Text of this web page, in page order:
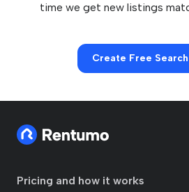
time we get new listings
Create Free
Pricing and how it works